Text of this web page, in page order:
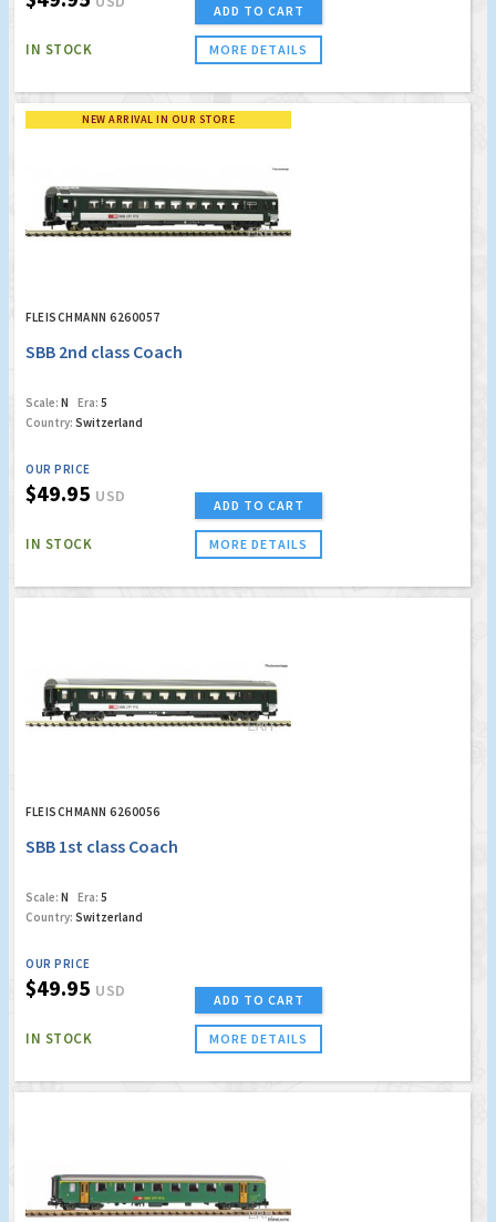
IN STOCK
ADD TO CART
MORE DETAILS
NEW ARRIVAL IN OUR STORE
FLEISCHMANN 6260057
SBB 2nd class Coach
Scale: N Era: 5
Country: Switzerland
OUR PRICE
$49.95 USD
IN STOCK
ADD TO CART
MORE DETAILS
FLEISCHMANN 6260056
SBB 1st class Coach
Scale: N Era: 5
Country: Switzerland
OUR PRICE
$49.95 USD
IN STOCK
ADD TO CART
MORE DETAILS